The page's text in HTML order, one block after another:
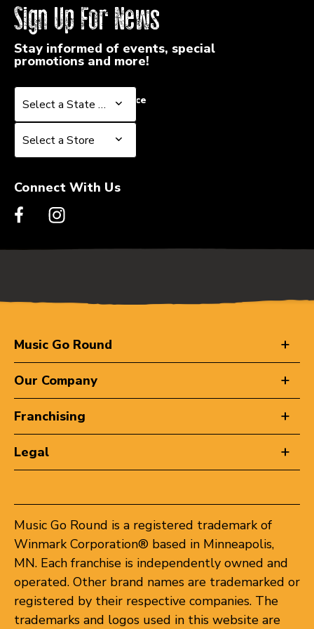
Sign Up For News
Stay informed of events, special
promotions and more!
Select a State or Province
Select a State or Province
Select a Store
Select a Store
Connect With Us
Music Go Round
Our Company
Franchising
Legal
Music Go Round is a registered trademark of
Winmark Corporation® based in Minneapolis,
MN. Each franchise is independently owned and
operated. Other brand names are trademarked or
registered by their respective companies. The
trademarks and logos used in this website are